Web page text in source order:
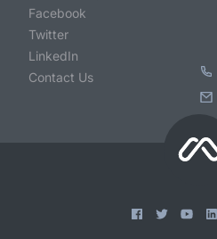
Facebook
Twitter
LinkedIn
Contact Us